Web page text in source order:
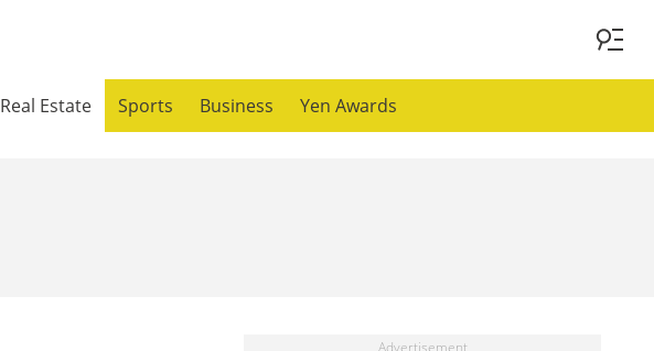
Real Estate Sports Business Yen Awards